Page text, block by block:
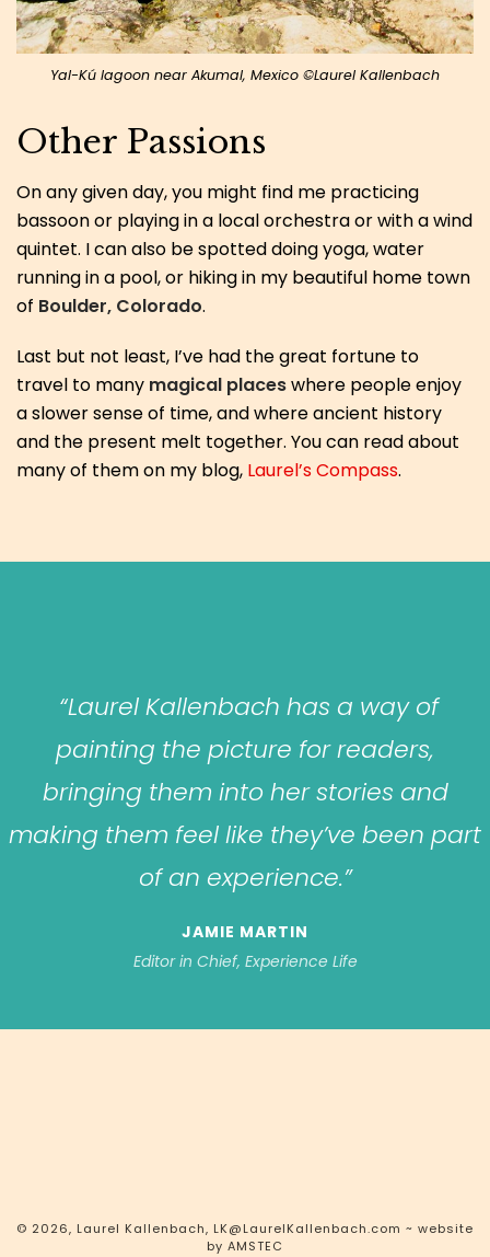
Yal-Kú lagoon near Akumal, Mexico ©Laurel Kallenbach
Other Passions
On any given day, you might find me practicing
bassoon or playing in a local orchestra or with a wind
quintet. I can also be spotted doing yoga, water
running in a pool, or hiking in my beautiful home town
of Boulder, Colorado.
Last but not least, I’ve had the great fortune to
travel to many magical placeswhere people enjoy
a slower sense of time, and where ancient history
and the present melt together. You can read about
many of them on my blog, Laurel’s Compass.
“Laurel Kallenbach has a way of
painting the picture for readers,
bringing them into her stories and
making them feel like they’ve been part
of an experience.”
JAMIE MARTIN
Editor in Chief, Experience Life
© 2026, Laurel Kallenbach, LK@LaurelKallenbach.com ~ website
by AMSTEC